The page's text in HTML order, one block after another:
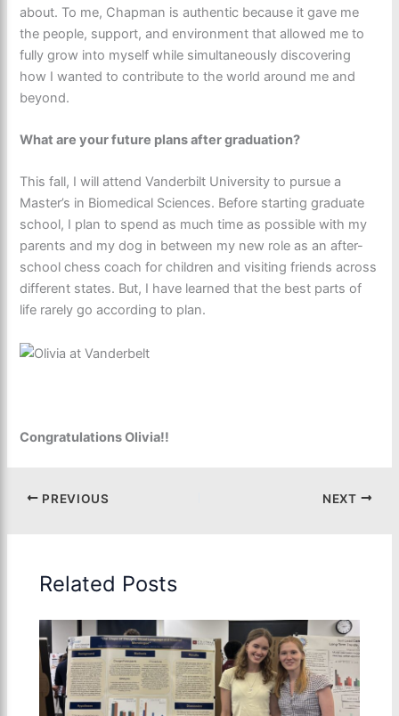
about. To me, Chapman is authentic because it gave me
the people, support, and environment that allowed me to
fully grow into myself while simultaneously discovering
how I wanted to contribute to the world around me and
beyond.
What are your future plans after graduation?
This fall, I will attend Vanderbilt University to pursue a
Master’s in Biomedical Sciences. Before starting graduate
school, I plan to spend as much time as possible with my
parents and my dog in between my new role as an after-
school chess coach for children and visiting friends across
different states. But, I have learned that the best parts of
life rarely go according to plan.
Congratulations Olivia!!
PREVIOUS NEXT
Related Posts